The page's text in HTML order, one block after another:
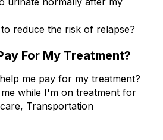
reduce the risk of relapse?
For My Treatment?
me pay for my treatment?
while I'm on treatment for
Transportation